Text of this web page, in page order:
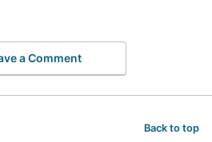
a Comment
Back to top